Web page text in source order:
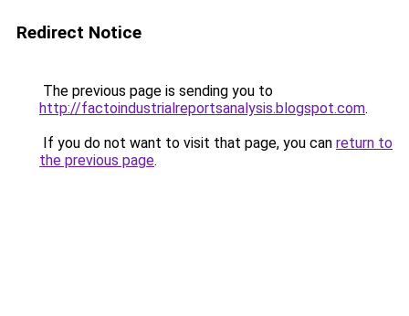
Redirect Notice
The previous page is sending you to
http://factoindustrialreportsanalysis.blogspot.com.
If you do not want to visit that page, you can return to
the previous page.